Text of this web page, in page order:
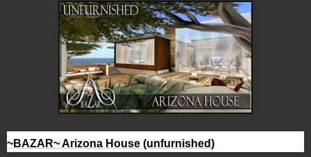
~BAZAR~ Arizona House (unfurnished)